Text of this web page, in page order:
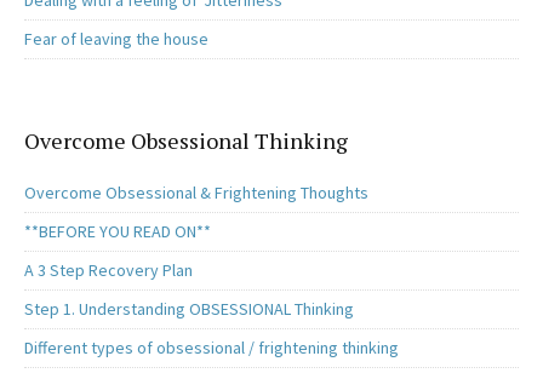
Fear of leaving the house
Overcome Obsessional Thinking
Overcome Obsessional & Frightening Thoughts
**BEFORE YOU READ ON**
A 3 Step Recovery Plan
Step 1. Understanding OBSESSIONAL Thinking
Different types of obsessional / frightening thinking